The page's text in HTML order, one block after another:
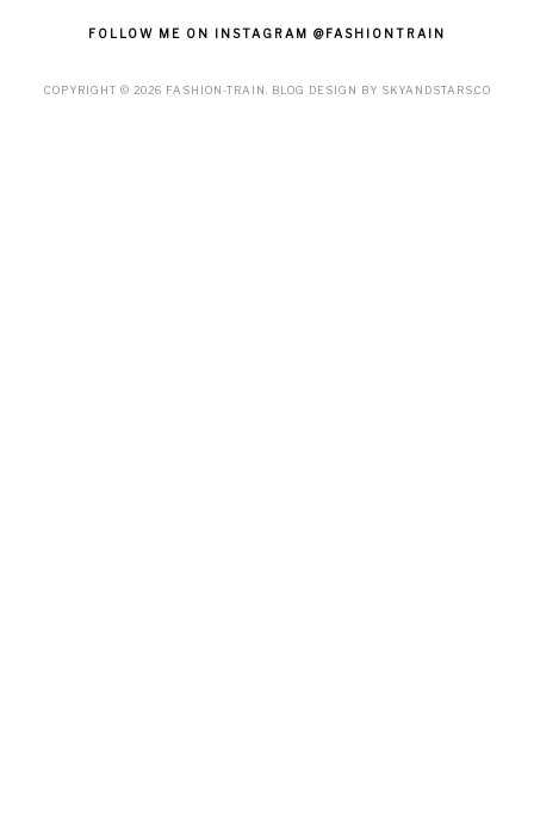
FOLLOW ME ON INSTAGRAM @FASHIONTRAIN
COPYRIGHT © 2026 FASHION-TRAIN . BLOG DESIGN BY SKYANDSTARS.CO